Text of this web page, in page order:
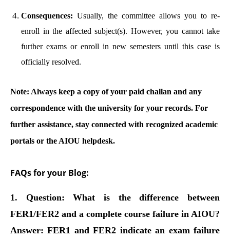
Consequences: Usually, the committee allows you to re-
enroll in the affected subject(s). However, you cannot take
further exams or enroll in new semesters until this case is
officially resolved.
Note: Always keep a copy of your paid challan and any
correspondence with the university for your records. For
further assistance, stay connected with recognized academic
portals or the AIOU helpdesk.
FAQs for your Blog:
1. Question: What is the difference between
FER1/FER2 and a complete course failure in AIOU?
Answer: FER1 and FER2 indicate an exam failure